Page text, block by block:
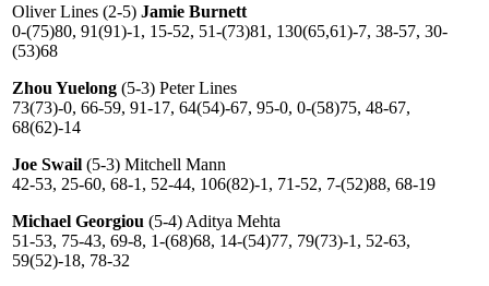
Oliver Lines (2-5) Jamie Burnett
0-(75)80, 91(91)-1, 15-52, 51-(73)81, 130(65,61)-7, 38-57, 30-
(53)68
Zhou Yuelong (5-3) Peter Lines
73(73)-0, 66-59, 91-17, 64(54)-67, 95-0, 0-(58)75, 48-67,
68(62)-14
Joe Swail (5-3) Mitchell Mann
42-53, 25-60, 68-1, 52-44, 106(82)-1, 71-52, 7-(52)88, 68-19
Michael Georgiou (5-4) Aditya Mehta
51-53, 75-43, 69-8, 1-(68)68, 14-(54)77, 79(73)-1, 52-63,
59(52)-18, 78-32